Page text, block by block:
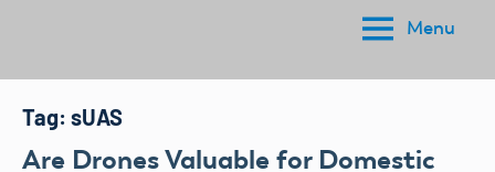
Menu
Tag: sUAS
Are Drones Valuable for Domestic